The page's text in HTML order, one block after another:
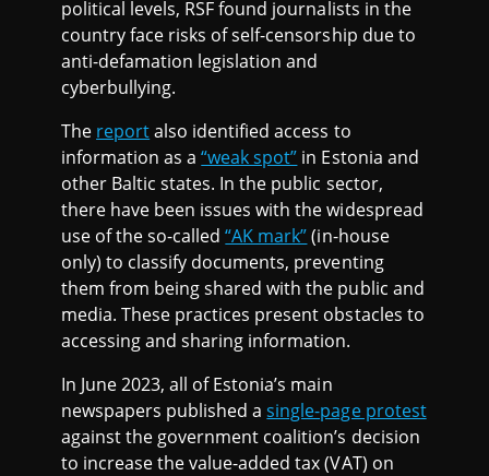
political levels, RSF found journalists in the
country face risks of self-censorship due to
anti-defamation legislation and
cyberbullying.
The reportalso identified access to
information as a“weak spot” in Estonia and
other Baltic states. In the public sector,
there have been issues with the widespread
use of the so-called“AK mark”(in-house
only) to classify documents, preventing
them from being shared with the public and
media. These practices present obstacles to
accessing and sharing information.
In June 2023, all of Estonia’s main
newspapers published asingle-page protest
against the government coalition’s decision
to increase the value-added tax (VAT) on